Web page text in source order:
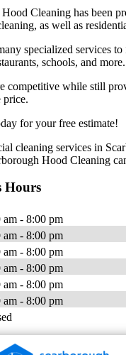
Cleaning has been
as well as
specialized services
schools, and more.
competitive while still
price.
for your free estimate!
cleaning services in
Hood Cleaning
Hours
am - 8:00 pm
am - 8:00 pm
am - 8:00 pm
am - 8:00 pm
am - 8:00 pm
am - 8:00 pm